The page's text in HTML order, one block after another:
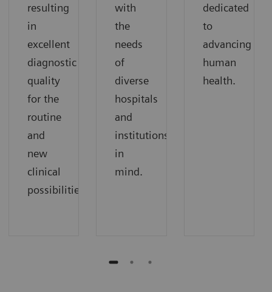
resulting
in
excellent
diagnostic
quality
for the
routine
and
new
clinical
possibilities.
with
the
needs
of
diverse
hospitals
and
institutions
in
mind.
dedicated
to
advancing
human
health.